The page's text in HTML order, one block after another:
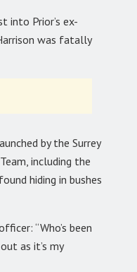
into Prior’s ex-
was fatally
by the Surrey
including the
hiding in bushes
“Who’s been
as it’s my